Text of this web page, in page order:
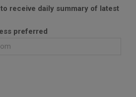
receive daily summary of latest
preferred